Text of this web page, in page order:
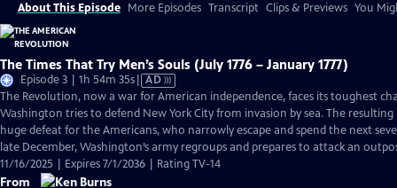
About This Episode More Episodes Transcript Clips & Previews You
The Times That Try Men’s Souls (July 1776 – January 1777)
Episode 3 | 1h 54m 35sVideo
has
Audio
Description
AD
The Revolution, now a war for American independence, faces its toughest
Washington tries to defend New York City from invasion by sea. The resulting
huge defeat for the Americans, who narrowly escape and spend the next
late December, Washington’s army regroups and prepares to attack an
11/16/2025 | Expires 7/1/2036 | Rating TV-14
From